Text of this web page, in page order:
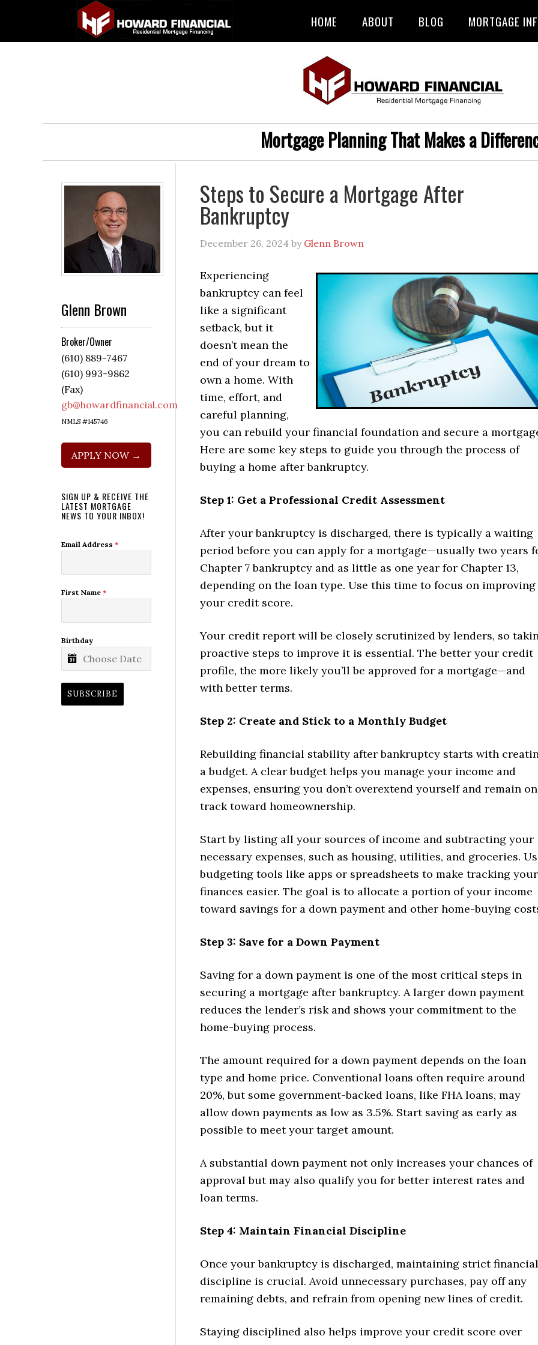
HOME ABOUT BLOG MORTGAGE
Mortgage Planning That Makes a
Steps to Secure a Mortgage After
Bankruptcy
December 26, 2024 by Glenn Brown
Experiencing
bankruptcy can feel
like a significant
setback, but it
doesn’t mean the
end of your dream to
own a home. With
time, effort, and
careful planning,
you can rebuild your financial foundation and secure a
Here are some key steps to guide you through the process of
buying a home after bankruptcy.
Step 1: Get a Professional Credit Assessment
After your bankruptcy is discharged, there is typically a waiting
period before you can apply for a mortgage—usually two years
Chapter 7 bankruptcy and as little as one year for Chapter 13,
depending on the loan type. Use this time to focus on improving
your credit score.
Your credit report will be closely scrutinized by lenders, so
proactive steps to improve it is essential. The better your credit
profile, the more likely you’ll be approved for a mortgage—and
with better terms.
Step 2: Create and Stick to a Monthly Budget
Rebuilding financial stability after bankruptcy starts with
a budget. A clear budget helps you manage your income and
expenses, ensuring you don’t overextend yourself and remain on
track toward homeownership.
Start by listing all your sources of income and subtracting your
necessary expenses, such as housing, utilities, and groceries.
budgeting tools like apps or spreadsheets to make tracking your
finances easier. The goal is to allocate a portion of your income
toward savings for a down payment and other home-buying
Step 3: Save for a Down Payment
Saving for a down payment is one of the most critical steps in
securing a mortgage after bankruptcy. A larger down payment
reduces the lender’s risk and shows your commitment to the
home-buying process.
The amount required for a down payment depends on the loan
type and home price. Conventional loans often require around
20%, but some government-backed loans, like FHA loans, may
allow down payments as low as 3.5%. Start saving as early as
possible to meet your target amount.
A substantial down payment not only increases your chances of
approval but may also qualify you for better interest rates and
loan terms.
Step 4: Maintain Financial Discipline
Once your bankruptcy is discharged, maintaining strict financial
discipline is crucial. Avoid unnecessary purchases, pay off any
remaining debts, and refrain from opening new lines of credit.
Staying disciplined also helps improve your credit score over
Glenn Brown
Broker/Owner
(610) 889-7467
(610) 993-9862
(Fax)
gb@howardfinancial.com
NMLS #145746
APPLY NOW →
SIGN UP & RECEIVE THE
LATEST MORTGAGE
NEWS TO YOUR INBOX!
Email Address *
First Name *
Birthday
SUBSCRIBE